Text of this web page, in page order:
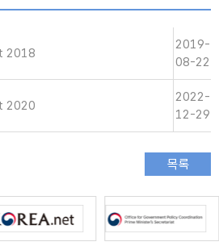
2018
2019-
08-22
2020
2022-
12-29